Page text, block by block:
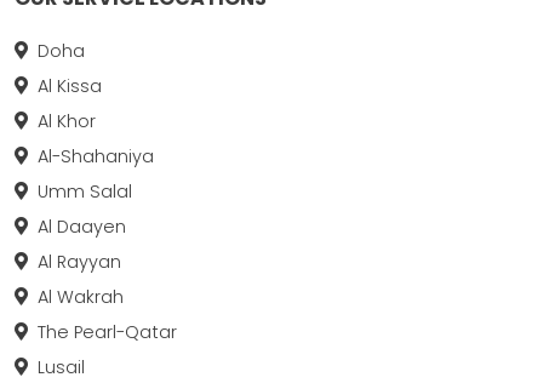
Doha
Al Kissa
Al Khor
Al-Shahaniya
Umm Salal
Al Daayen
Al Rayyan
Al Wakrah
The Pearl-Qatar
Lusail